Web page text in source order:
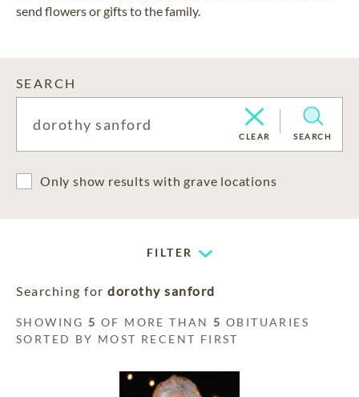
send flowers or gifts to the family.
SEARCH
CLEAR SEARCH
Only show results with grave locations
FILTER
Searching for dorothy sanford
SHOWING 5 OF MORE THAN 5 OBITUARIES
SORTED BY MOST RECENT FIRST